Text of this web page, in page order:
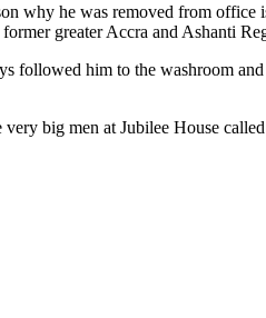
why he was removed from
greater Accra and Ashanti
followed him to the washroom
big men at Jubilee House